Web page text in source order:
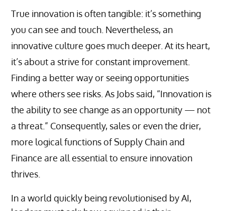
True innovation is often tangible: it’s something
you can see and touch. Nevertheless, an
innovative culture goes much deeper. At its heart,
it’s about a strive for constant improvement.
Finding a better way or seeing opportunities
where others see risks. As Jobs said, “Innovation is
the ability to see change as an opportunity — not
a threat.” Consequently, sales or even the drier,
more logical functions of Supply Chain and
Finance are all essential to ensure innovation
thrives.
In a world quickly being revolutionised by AI,